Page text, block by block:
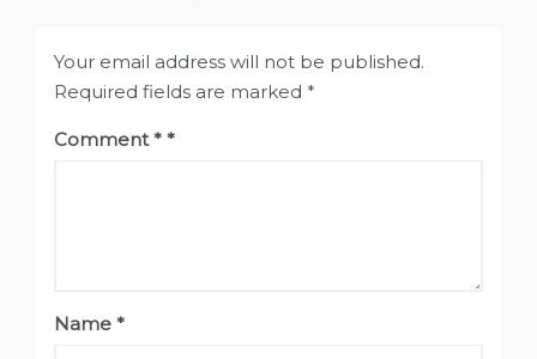
Your email address will not be published.
Required fields are marked *
Comment*
Name *